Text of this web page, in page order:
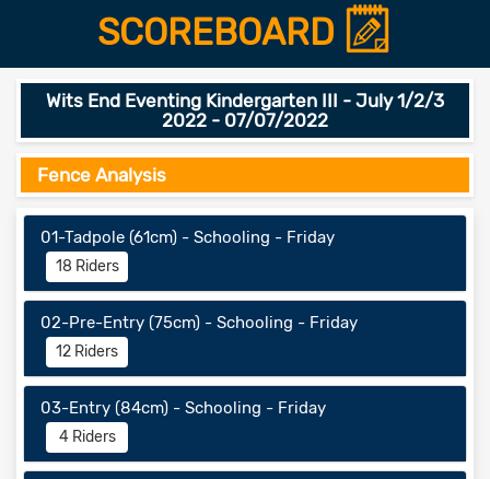
SCOREBOARD
Wits End Eventing Kindergarten III - July 1/2/3
2022 - 07/07/2022
Fence Analysis
01-Tadpole (61cm) - Schooling - Friday
18 Riders
02-Pre-Entry (75cm) - Schooling - Friday
12 Riders
03-Entry (84cm) - Schooling - Friday
4 Riders